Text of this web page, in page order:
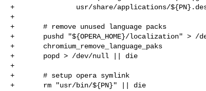
+               usr/share/applications/
+
+       # remove unused language packs
+       pushd "${OPERA_HOME}/localization" >
+       chromium_remove_language_paks
+       popd > /dev/null || die
+
+       # setup opera symlink
+       rm "usr/bin/${PN}" || die